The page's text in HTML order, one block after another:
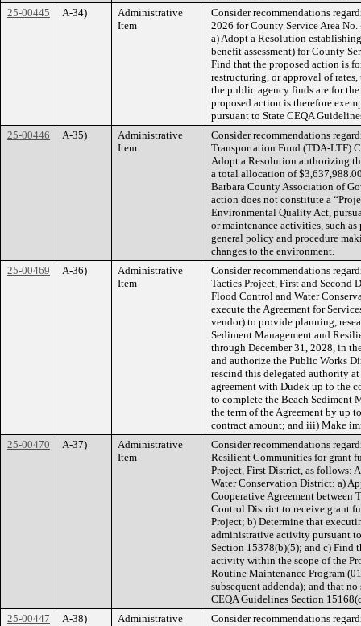
25-00445
A-34)
Administrative
Item
Consider recommendations
2026 for County Service Area
a) Adopt a Resolution
benefit assessment) for County
Find that the proposed action is
restructuring, or approval of
the public agency finds are for
proposed action is therefore
pursuant to State CEQA
25-00446
A-35)
Administrative
Item
Consider recommendations
Transportation Fund (TDA-LTF)
Adopt a Resolution authorizing
a total allocation of
Barbara County Association of
action does not constitute a
Environmental Quality Act,
or maintenance activities, such
general policy and procedure
changes to the environment.
25-00469
A-36)
Administrative
Item
Consider recommendations
Tactics Project, First and Second
Flood Control and Water
execute the Agreement for
vendor) to provide planning,
Sediment Management and
through December 31, 2028, in
and authorize the Public Works
rescind this delegated authority
agreement with Dudek up to the
to complete the Beach Sediment
the term of the Agreement by up
contract amount; and iii) Make
25-00470
A-37)
Administrative
Item
Consider recommendations
Resilient Communities for grant
Project, First District, as follows:
Water Conservation District: a)
Cooperative Agreement between
Control District to receive grant
Project; b) Determine that
administrative activity pursuant
Section 15378(b)(5); and c) Find
activity within the scope of the
Routine Maintenance Program
subsequent addenda); and that
CEQA Guidelines Section
25-00447
A-38)
Administrative
Consider recommendations